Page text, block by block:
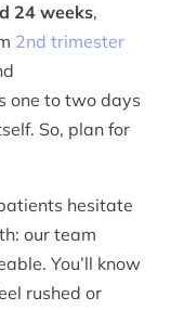
24 weeks,
2nd trimester
one to two days
So, plan for
hesitate
our team
You’ll know
rushed or